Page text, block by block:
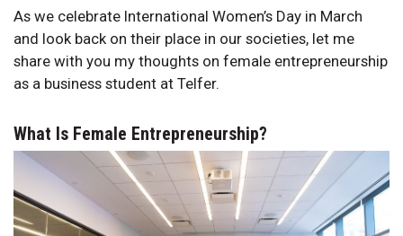
As we celebrate International Women’s Day in March
and look back on their place in our societies, let me
share with you my thoughts on female entrepreneurship
as a business student at Telfer.
What Is Female Entrepreneurship?